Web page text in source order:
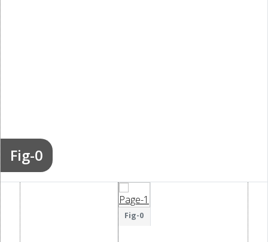
Fig-0
Fig-0